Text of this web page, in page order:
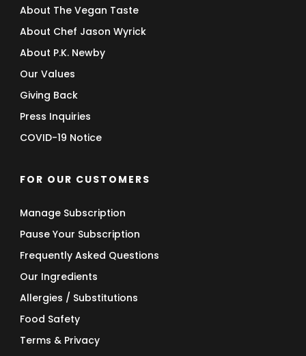
About The Vegan Taste
About Chef Jason Wyrick
About P.K. Newby
Our Values
Giving Back
Press Inquiries
COVID-19 Notice
FOR OUR CUSTOMERS
Manage Subscription
Pause Your Subscription
Frequently Asked Questions
Our Ingredients
Allergies / Substitutions
Food Safety
Terms & Privacy